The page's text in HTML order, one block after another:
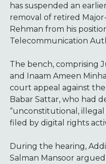
has suspended an
removal of retired
Rehman from his
Telecommunication
The bench, comprising
and Inaam Ameen
court appeal against
Babar Sattar, who had
“unconstitutional, illegal
filed by digital rights
During the hearing,
Salman Mansoor